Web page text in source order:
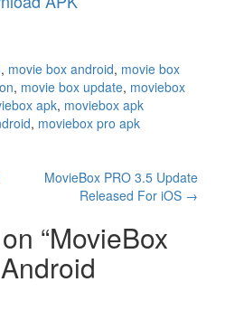
, movie box android, movie box
, movie box update, moviebox
apk, moviebox apk
, moviebox pro apk
MovieBox PRO 3.5 Update
Released For iOS →
“MovieBox